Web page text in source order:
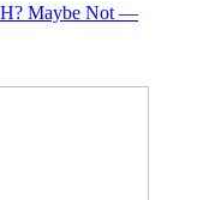
Maybe Not —